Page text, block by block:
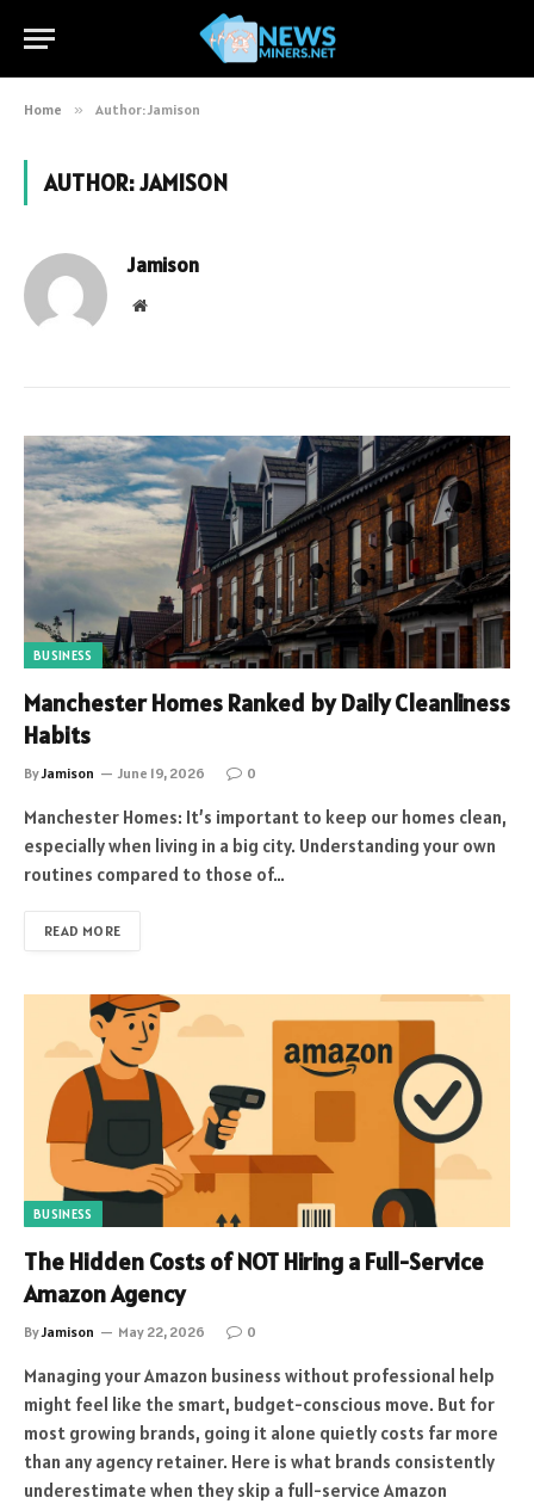
Home » Author: Jamison
AUTHOR:JAMISON
Jamison
Website
BUSINESS
Manchester Homes Ranked by Daily Cleanliness
Habits
ByJamison June 19, 2026 0
Manchester Homes: It’s important to keep our homes clean,
especially when living in a big city. Understanding your own
routines compared to those of…
READ MORE
BUSINESS
The Hidden Costs of NOT Hiring a Full-Service
Amazon Agency
ByJamison May 22, 2026 0
Managing your Amazon business without professional help
might feel like the smart, budget-conscious move. But for
most growing brands, going it alone quietly costs far more
than any agency retainer. Here is what brands consistently
underestimate when they skip a full-service Amazon